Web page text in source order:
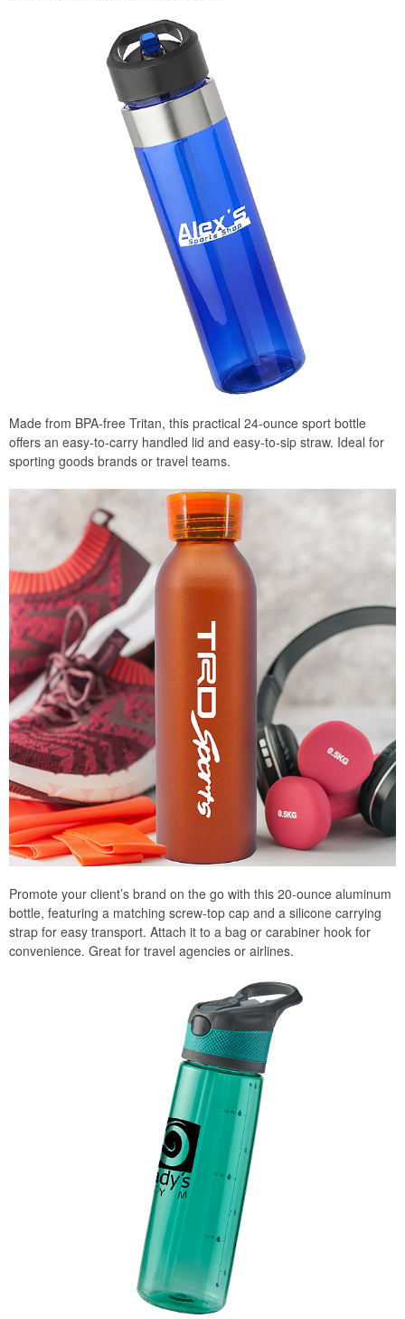
Made from BPA-free Tritan, this practical 24-ounce sport bottle
offers an easy-to-carry handled lid and easy-to-sip straw. Ideal for
sporting goods brands or travel teams.
Promote your client’s brand on the go with this 20-ounce aluminum
bottle, featuring a matching screw-top cap and a silicone carrying
strap for easy transport. Attach it to a bag or carabiner hook for
convenience. Great for travel agencies or airlines.